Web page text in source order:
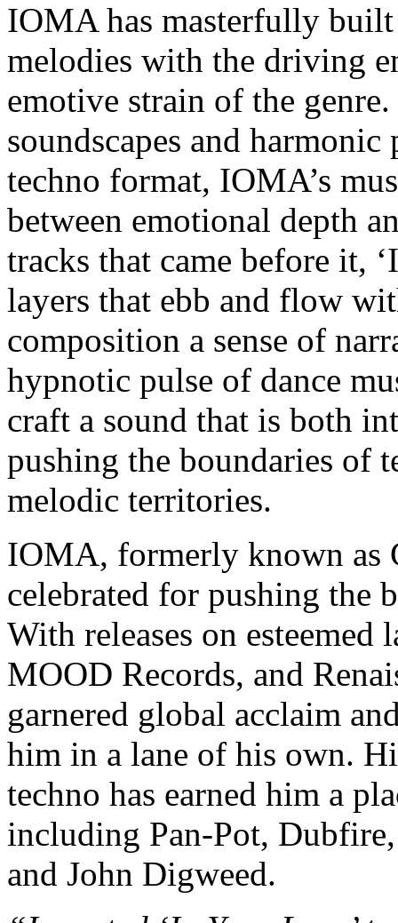
IOMA has masterfully
melodies with the driving
emotive strain of the
soundscapes and
techno format, IOMA’s
between emotional depth
tracks that came before it,
layers that ebb and flow
composition a sense of
hypnotic pulse of dance
craft a sound that is both
pushing the boundaries of
melodic territories.
IOMA, formerly known as
celebrated for pushing the
With releases on
MOOD Records, and
garnered global acclaim
him in a lane of his own.
techno has earned him a
including Pan-Pot, Dubfire,
and John Digweed.